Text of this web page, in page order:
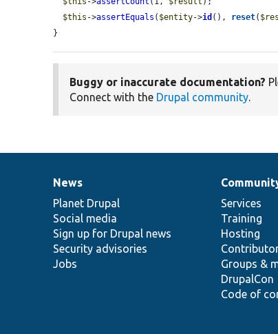
$this ->assertEquals ( $entity->id (), reset(
}
Buggy or inaccurate documentation?
Connect with the Drupal community.
News
items
News
Planet Drupal
Social media
Sign up for Drupal news
Security advisories
Jobs
Our
community
Services
Training
Hosting
Groups &
DrupalCon
Code of
Documentation
Drupal
code
base
Governance
of
community